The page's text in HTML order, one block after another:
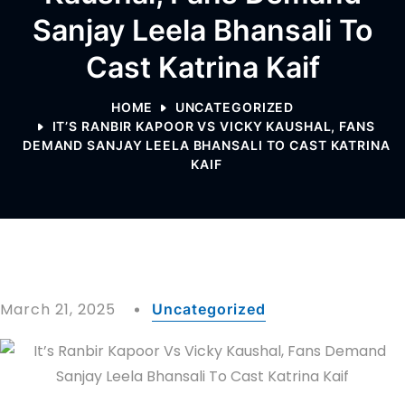
Sanjay Leela Bhansali To
Cast Katrina Kaif
HOME
UNCATEGORIZED
IT’S RANBIR KAPOOR VS VICKY KAUSHAL, FANS
DEMAND SANJAY LEELA BHANSALI TO CAST KATRINA
KAIF
March 21, 2025 Uncategorized